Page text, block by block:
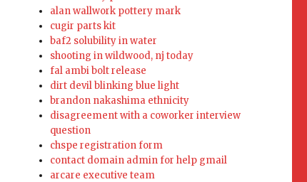
alan wallwork pottery mark
cugir parts kit
baf2 solubility in water
shooting in wildwood, nj today
fal ambi bolt release
dirt devil blinking blue light
brandon nakashima ethnicity
disagreement with a coworker interview
question
chspe registration form
contact domain admin for help gmail
arcare executive team